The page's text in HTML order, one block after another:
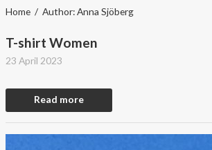
Hem
Women
Accessories
Home/ Author: Anna Sjöberg
T-shirt Women
23 April 2023
Read more